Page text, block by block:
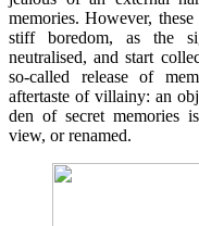
memories. However,
stiff boredom, as the
neutralised, and start
so-called release of
aftertaste of villainy: an
den of secret memories
view, or renamed.